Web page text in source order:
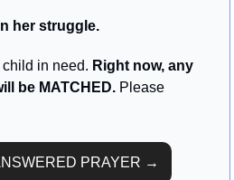
her struggle.
in need. Right now, any
be MATCHED. Please
PRAYER →